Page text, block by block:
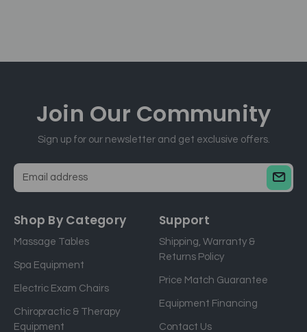
Join Our Community
Sign up for our newsletter and get exclusive offers.
a
l
a
d
Shop By Category
Massage Tables
Spa Equipment
Electric Exam Chairs
Chiropractic & Therapy
Equipment
Support
Shipping, Warranty &
Returns Policy
Price Match Guarantee
Equipment Financing
Contact Us